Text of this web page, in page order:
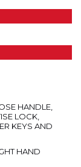
HANDLE,
LOCK,
KEYS AND
HAND